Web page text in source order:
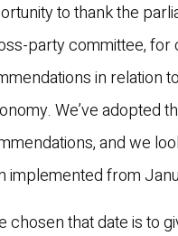
to thank the
party committee, for
in relation to
We’ve adopted
and we
implemented from
chosen that date is to